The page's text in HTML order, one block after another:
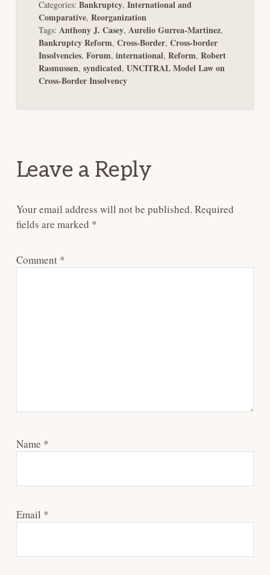
Categories: Bankruptcy, International and
Comparative, Reorganization
Tags: Anthony J. Casey, Aurelio Gurrea-Martinez,
Bankruptcy Reform, Cross-Border, Cross-border
Insolvencies, Forum, international, Reform, Robert
Rasmussen, syndicated, UNCITRAL Model Law on
Cross-Border Insolvency
Leave a Reply
Your email address will not be published. Required
fields are marked *
Comment *
Name *
Email *